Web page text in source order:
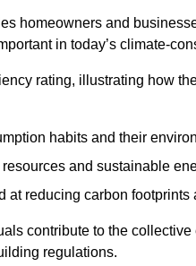
homeowners and
in today’s climate-
rating, illustrating how
habits and their
and sustainable
at reducing carbon footprints
contribute to the
regulations.